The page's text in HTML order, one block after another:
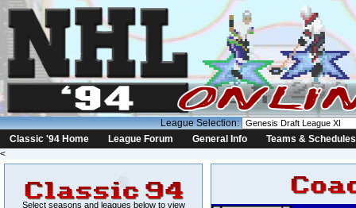
League Selection:
Classic '94 Home
League Forum General Info
Teams & Schedules
<
Select seasons and leagues below to view